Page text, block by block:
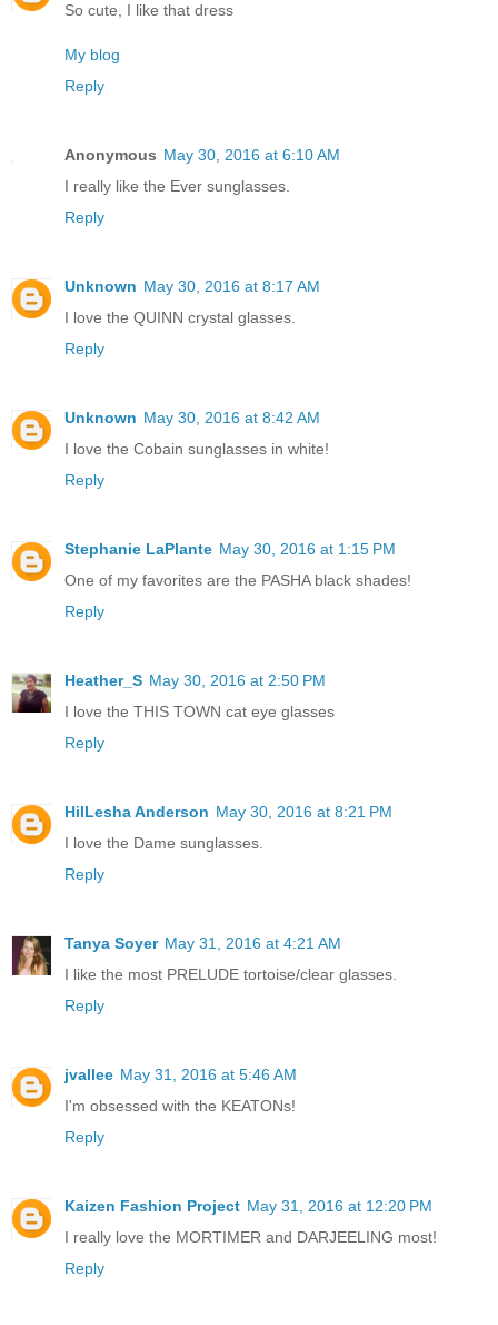
So cute, I like that dress
My blog
Reply
Anonymous May 30, 2016 at 6:10 AM
I really like the Ever sunglasses.
Reply
Unknown May 30, 2016 at 8:17 AM
I love the QUINN crystal glasses.
Reply
Unknown May 30, 2016 at 8:42 AM
I love the Cobain sunglasses in white!
Reply
Stephanie LaPlante May 30, 2016 at 1:15 PM
One of my favorites are the PASHA black shades!
Reply
Heather_S May 30, 2016 at 2:50 PM
I love the THIS TOWN cat eye glasses
Reply
HilLesha Anderson May 30, 2016 at 8:21 PM
I love the Dame sunglasses.
Reply
Tanya Soyer May 31, 2016 at 4:21 AM
I like the most PRELUDE tortoise/clear glasses.
Reply
jvallee May 31, 2016 at 5:46 AM
I'm obsessed with the KEATONs!
Reply
Kaizen Fashion Project May 31, 2016 at 12:20 PM
I really love the MORTIMER and DARJEELING most!
Reply